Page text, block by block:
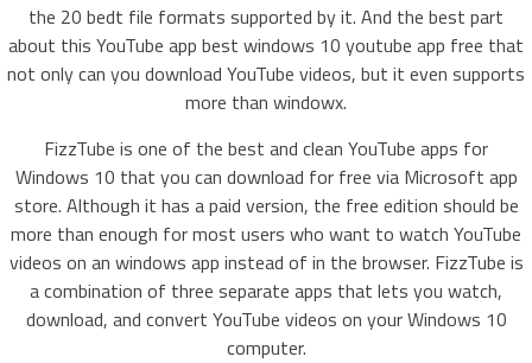
the 20 bedt file formats supported by it. And the best part
about this YouTube app best windows 10 youtube app free that
not only can you download YouTube videos, but it even supports
more than windowx.
FizzTube is one of the best and clean YouTube apps for
Windows 10 that you can download for free via Microsoft app
store. Although it has a paid version, the free edition should be
more than enough for most users who want to watch YouTube
videos on an windows app instead of in the browser. FizzTube is
a combination of three separate apps that lets you watch,
download, and convert YouTube videos on your Windows 10
computer.